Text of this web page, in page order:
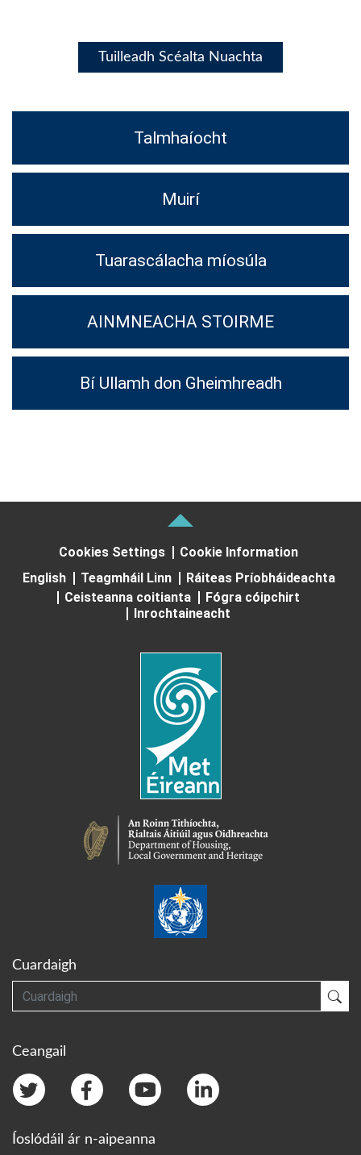
Tuilleadh Scéalta Nuachta
Talmhaíocht
Muirí
Tuarascálacha míosúla
AINMNEACHA STOIRME
Bí Ullamh don Gheimhreadh
Cookies Settings
Cookie Information
English
Teagmháil Linn
Ráiteas Príobháideachta
Ceisteanna coitianta
Fógra cóipchirt
Inrochtaineacht
Cuardaigh
Cuardaigh
Ceangail
Íoslódáil ár n-aipeanna